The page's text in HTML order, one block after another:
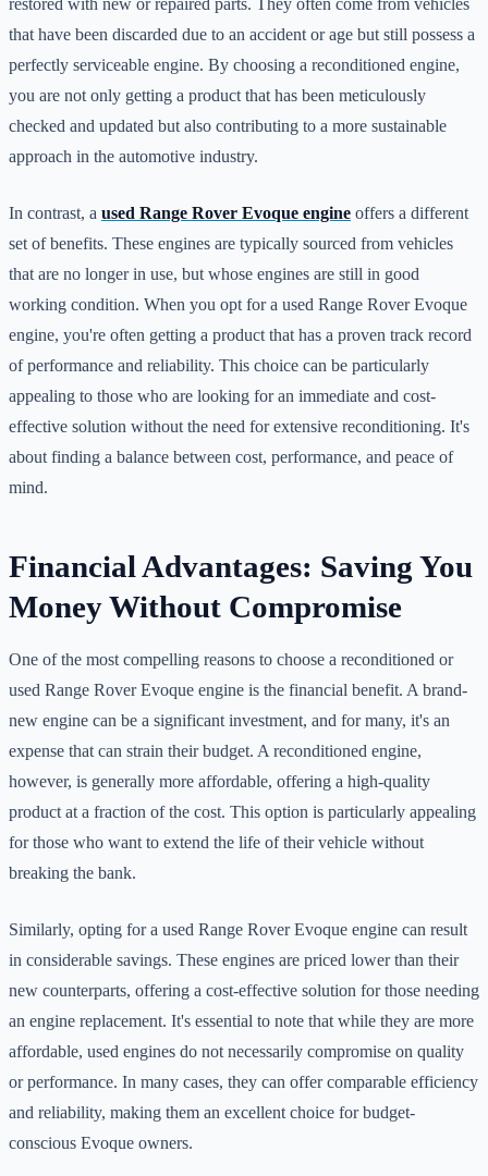
restored with new or repaired parts. They often come from vehicles
that have been discarded due to an accident or age but still possess a
perfectly serviceable engine. By choosing a reconditioned engine,
you are not only getting a product that has been meticulously
checked and updated but also contributing to a more sustainable
approach in the automotive industry.
In contrast, a used Range Rover Evoque engine offers a different
set of benefits. These engines are typically sourced from vehicles
that are no longer in use, but whose engines are still in good
working condition. When you opt for a used Range Rover Evoque
engine, you're often getting a product that has a proven track record
of performance and reliability. This choice can be particularly
appealing to those who are looking for an immediate and cost-
effective solution without the need for extensive reconditioning. It's
about finding a balance between cost, performance, and peace of
mind.
Financial Advantages: Saving You
Money Without Compromise
One of the most compelling reasons to choose a reconditioned or
used Range Rover Evoque engine is the financial benefit. A brand-
new engine can be a significant investment, and for many, it's an
expense that can strain their budget. A reconditioned engine,
however, is generally more affordable, offering a high-quality
product at a fraction of the cost. This option is particularly appealing
for those who want to extend the life of their vehicle without
breaking the bank.
Similarly, opting for a used Range Rover Evoque engine can result
in considerable savings. These engines are priced lower than their
new counterparts, offering a cost-effective solution for those needing
an engine replacement. It's essential to note that while they are more
affordable, used engines do not necessarily compromise on quality
or performance. In many cases, they can offer comparable efficiency
and reliability, making them an excellent choice for budget-
conscious Evoque owners.